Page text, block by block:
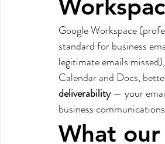
Google Workspace
standard for business
legitimate emails
Calendar and Docs,
deliverability — your
business
What